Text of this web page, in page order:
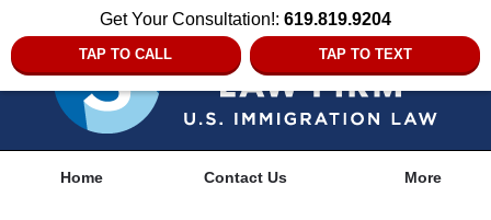
Get Your Consultation!: 619.819.9204
TAP TO CALL TAP TO TEXT
Home Contact Us More